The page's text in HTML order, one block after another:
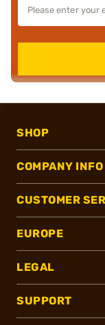
SHOP
COMPANY INFO
CUSTOMER
EUROPE
LEGAL
SUPPORT